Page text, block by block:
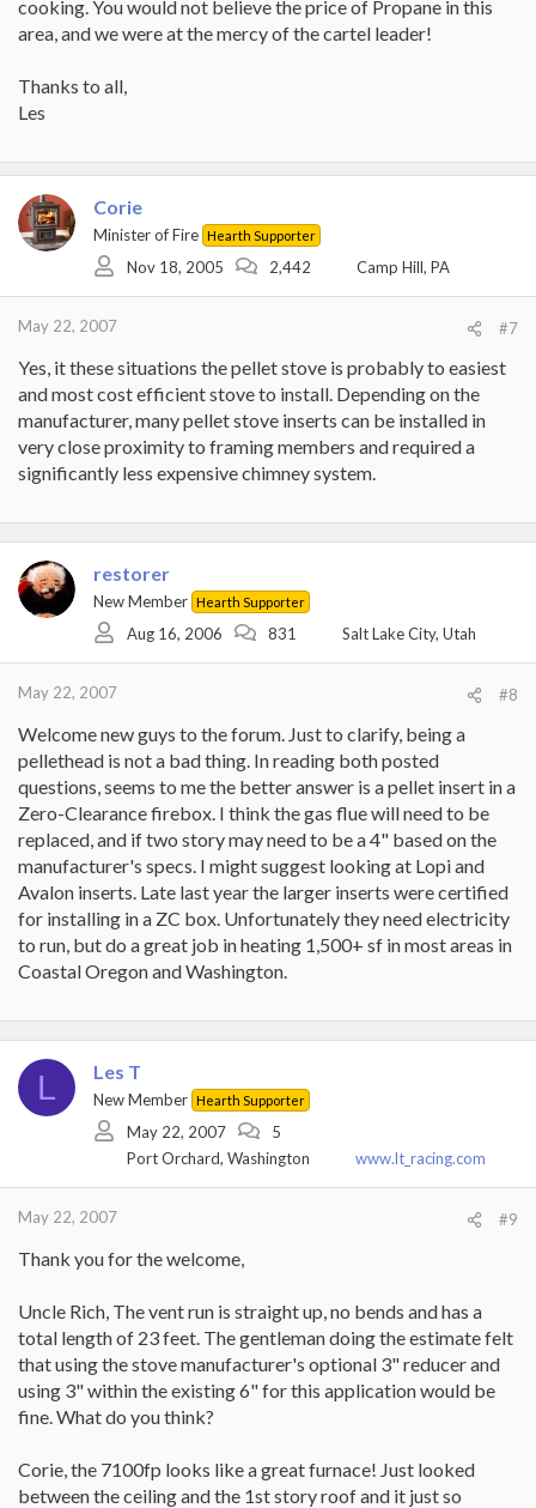
cooking. You would not believe the price of Propane in this
area, and we were at the mercy of the cartel leader!
Thanks to all,
Les
Corie
Minister of Fire Hearth Supporter
Nov 18, 2005 2,442 Camp Hill, PA
May 22, 2007 #7
Yes, it these situations the pellet stove is probably to easiest
and most cost efficient stove to install. Depending on the
manufacturer, many pellet stove inserts can be installed in
very close proximity to framing members and required a
significantly less expensive chimney system.
restorer
New Member Hearth Supporter
Aug 16, 2006 831 Salt Lake City, Utah
May 22, 2007 #8
Welcome new guys to the forum. Just to clarify, being a
pellethead is not a bad thing. In reading both posted
questions, seems to me the better answer is a pellet insert in a
Zero-Clearance firebox. I think the gas flue will need to be
replaced, and if two story may need to be a 4" based on the
manufacturer's specs. I might suggest looking at Lopi and
Avalon inserts. Late last year the larger inserts were certified
for installing in a ZC box. Unfortunately they need electricity
to run, but do a great job in heating 1,500+ sf in most areas in
Coastal Oregon and Washington.
L Les T
New Member Hearth Supporter
May 22, 2007
5
Port Orchard, Washington
www.lt_racing.com
May 22, 2007 #9
Thank you for the welcome,
Uncle Rich, The vent run is straight up, no bends and has a
total length of 23 feet. The gentleman doing the estimate felt
that using the stove manufacturer's optional 3" reducer and
using 3" within the existing 6" for this application would be
fine. What do you think?
Corie, the 7100fp looks like a great furnace! Just looked
between the ceiling and the 1st story roof and it just so